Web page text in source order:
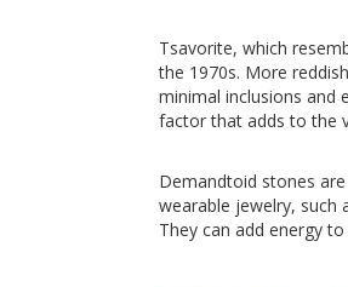
Tsavorite, which
the 1970s. More
minimal inclusions and
factor that adds to the
Demandtoid stones
wearable jewelry, such
They can add energy